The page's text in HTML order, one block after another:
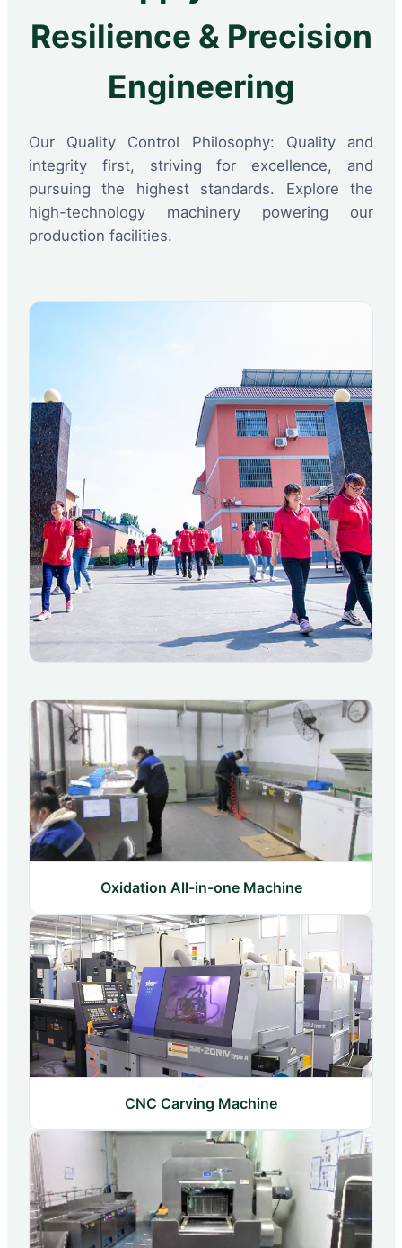
Resilience & Precision
Engineering
Our Quality Control Philosophy: Quality and
integrity first, striving for excellence, and
pursuing the highest standards. Explore the
high-technology machinery powering our
production facilities.
Oxidation All-in-one Machine
CNC Carving Machine